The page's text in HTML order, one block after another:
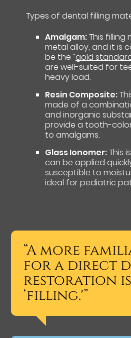
Types of dental filling
Amalgam:This filling
metal alloy, and it is
be the “gold
are well-suited for
heavy load.
Resin Composite:
made of a
and inorganic
provide a tooth-
to amalgams.
Glass Ionomer:This
can be applied
susceptible to
ideal for pediatric
“A more
for a direct
restoration
‘filling.'”